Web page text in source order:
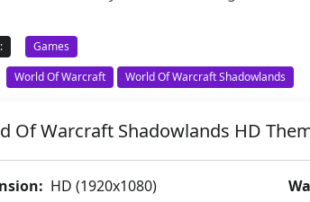
Games
World Of Warcraft World Of Warcraft Shadowlands
Of Warcraft Shadowlands HD
HD (1920x1080)